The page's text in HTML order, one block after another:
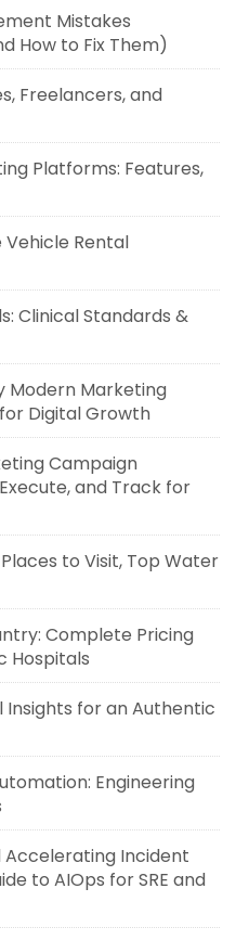
Mistakes
How to Fix Them)
Freelancers, and
Platforms: Features,
Vehicle Rental
Clinical Standards &
Modern Marketing
Digital Growth
Campaign
and Track for
to Visit, Top Water
Complete Pricing
Hospitals
Insights for an Authentic
Engineering
Accelerating Incident
to AIOps for SRE and